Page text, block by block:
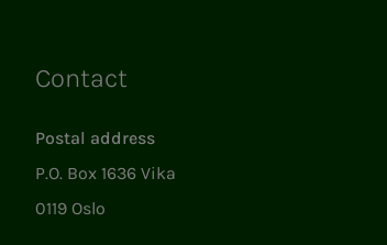
Contact
Postal address
P.O. Box 1636 Vika
0119 Oslo